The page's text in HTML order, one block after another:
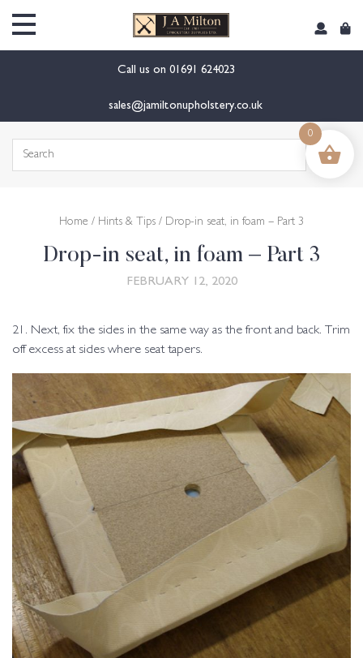
Call us on 01691 624023
sales@jamiltonupholstery.co.uk
Search
Home / Hints & Tips / Drop-in seat, in foam – Part 3
Drop-in seat, in foam – Part 3
FEBRUARY 12, 2020
21. Next, fix the sides in the same way as the front and back. Trim
off excess at sides where seat tapers.
0